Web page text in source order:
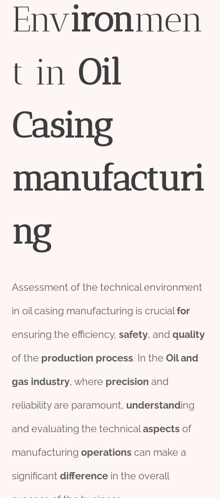
Environmen
t in Oil
Casing
manufacturi
ng
Assessment of the technical environment
in oil casing manufacturing is crucialfor
ensuring the efficiency, safety, and quality
of the production process. In the Oil and
gas industry, where precision and
reliability are paramount, understanding
and evaluating the technicalaspects of
manufacturing operations can make a
significant difference in the overall